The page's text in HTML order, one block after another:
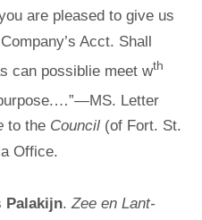
are pleased to give us
Acct. Shall
can possiblie meet wth
Letter
to the Council (of Fort. St.
Office.
Palakijn.Zee en Lant-